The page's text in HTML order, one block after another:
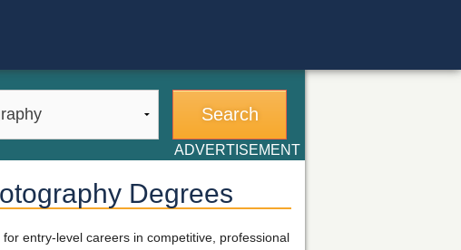
ADVERTISEMENT
Degrees
entry-level careers in competitive, professional